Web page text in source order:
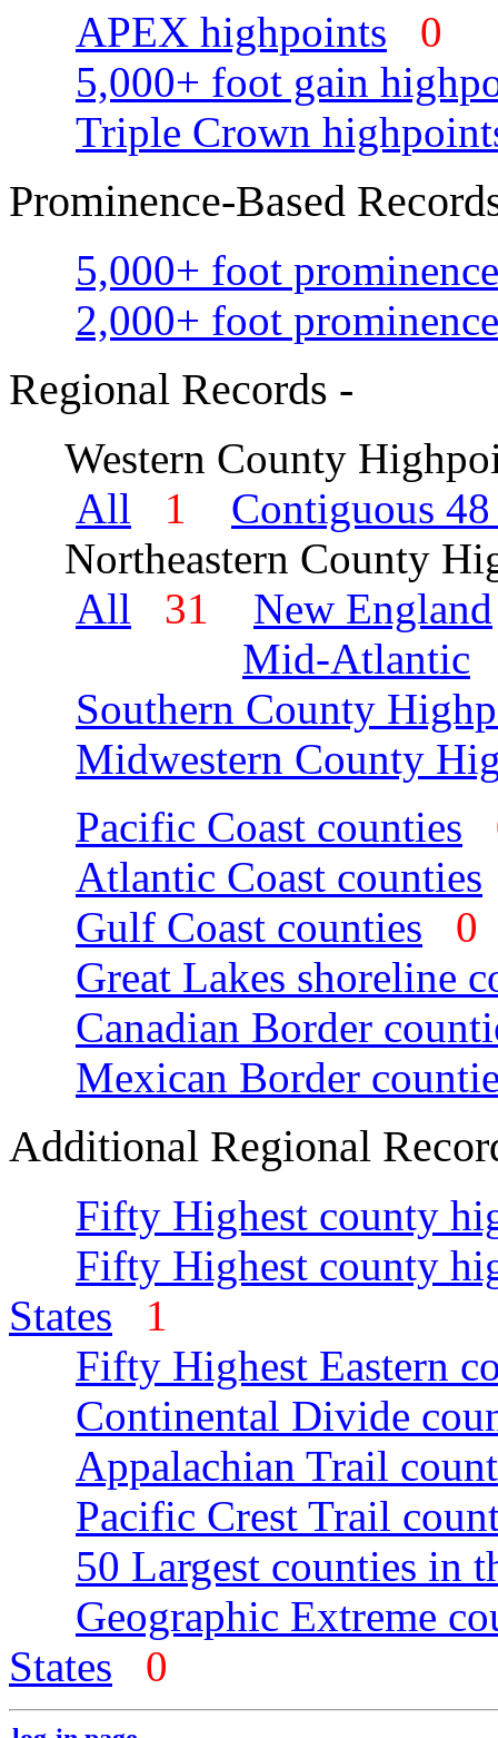
APEX highpoints
0
5,000+ foot gain
Triple Crown
Prominence-Based
5,000+ foot
2,000+ foot
Regional Records -
Western County
All
1
Contiguous 48
Northeastern County
All
31
New England
Mid-Atlantic
Southern County
Midwestern County
Pacific Coast counties
Atlantic Coast counties
Gulf Coast counties
Great Lakes shoreline
Canadian Border
Mexican Border
Additional Regional
Fifty Highest county
Fifty Highest county
States
1
Fifty Highest Eastern
Continental Divide
Appalachian Trail
Pacific Crest Trail
50 Largest counties in
Geographic Extreme
States
0